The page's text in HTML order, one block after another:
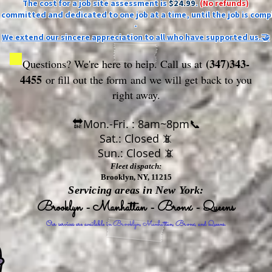
The cost for a job site assessment is$24.99.(No refunds)
committed and dedicated to one job at a time, until the job is
-
We extend our sincere appreciation to all who have supported us.🤝
Questions? We're here to help. Call us at(347)343-
4455 or fill out the form and we will get back to you
right away.
🔛Mon.-Fri. : 8am~8pm📞
Sat.: Closed 📵
Sun.: Closed 📵
Fleet dispatch:
Brooklyn, NY, 11215
Servicing areas in New York:
Brooklyn - Manhattan - Bronx - Queens
Our services are available in Brooklyn, Manhattan, Bronx, and Queens.